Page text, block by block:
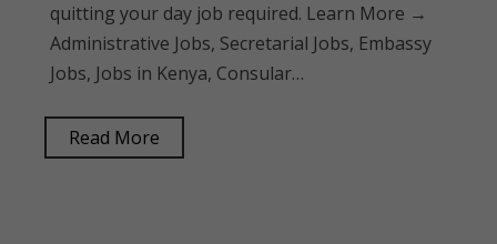
quitting your day job required. Learn More →
Administrative Jobs, Secretarial Jobs, Embassy
Jobs, Jobs in Kenya, Consular…
Read More